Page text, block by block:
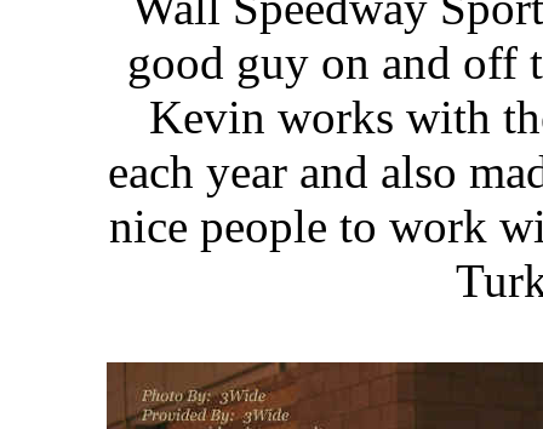
good guy on and off
Kevin works with
each year and also
nice people to work